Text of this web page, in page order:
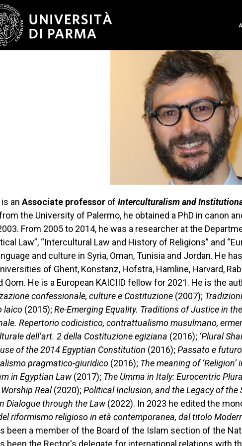
is anAssociate professor ofInterculturalism and
the University of Palermo, he obtained a PhD in canon
From 2005 to 2014, he was a researcher at the
Law”, “Intercultural Law and History of Religions” and
and culture in Syria, Oman, Tunisia and Jordan. He
of Ghent, Konstanz, Hofstra, Hamline, Harvard,
Qom. He is a European KAICIID fellow for 2021. He is the
confessionale, culture e Costituzione (2007);
laico (2015);Re-Emerging Equality. Traditions of Justice in
Repertorio codicistico, contrattualismo musulmano,
dell’art. 2 della Costituzione egiziana (2016); ‘Plural
of the 2014 Egyptian Constitution (2016);Passato e
pragmatico-giuridico (2016); The meaning of
in Egyptian Law(2017); The Umma in Italy: Eurocentric
Real(2020);Political Inclusion, and the Legacy of the
Dialogue through the Law(2022). In 2023 he edited the
riformismo religioso in età contemporanea, dal titolo
been a member of the Board of the Islam section of the
been the Rector's delegate for international relations with